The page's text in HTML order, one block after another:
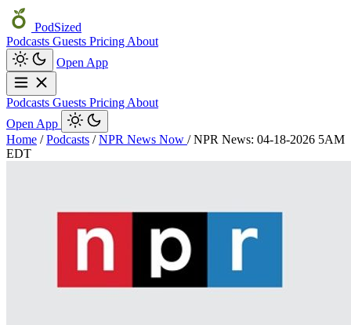
PodSized
Podcasts Guests Pricing About
Open App
Podcasts Guests Pricing About
Open App
Home / Podcasts / NPR News Now / NPR News: 04-18-2026 5AM
EDT